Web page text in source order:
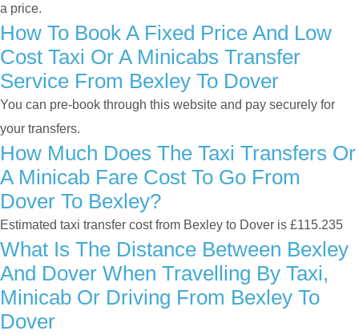
a price.
How To Book A Fixed Price And Low
Cost Taxi Or A Minicabs Transfer
Service From Bexley To Dover
You can pre-book through this website and pay securely for
your transfers.
How Much Does The Taxi Transfers Or
A Minicab Fare Cost To Go From
Dover To Bexley?
Estimated taxi transfer cost from Bexley to Dover is £115.235
What Is The Distance Between Bexley
And Dover When Travelling By Taxi,
Minicab Or Driving From Bexley To
Dover